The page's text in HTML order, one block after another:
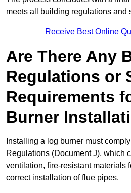
meets all building regulations and
Receive Best Online
Are There Any
Regulations or
Requirements
Burner
Installing a log burner must
Regulations (Document J), which
ventilation, fire-resistant materials
correct installation of flue pipes.